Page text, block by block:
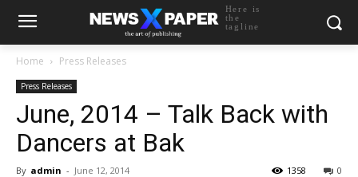
Here is
the
tagline
Home Press Releases
Press Releases
June, 2014 – Talk Back with
Dancers at Bak
By admin - June 12, 2014 0
1358